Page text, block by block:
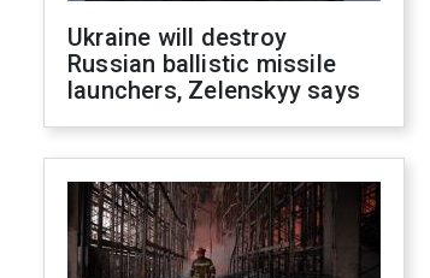
Ukraine will destroy
Russian ballistic missile
launchers, Zelenskyy says